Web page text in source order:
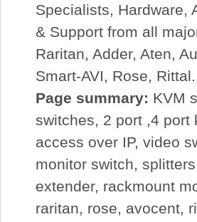
Specialists, Hardware,
& Support from all
Raritan, Adder, Aten,
Smart-AVI, Rose,
Page summary: KVM
switches, 2 port ,4 port
access over IP, video
monitor switch,
extender, rackmount
raritan, rose, avocent,